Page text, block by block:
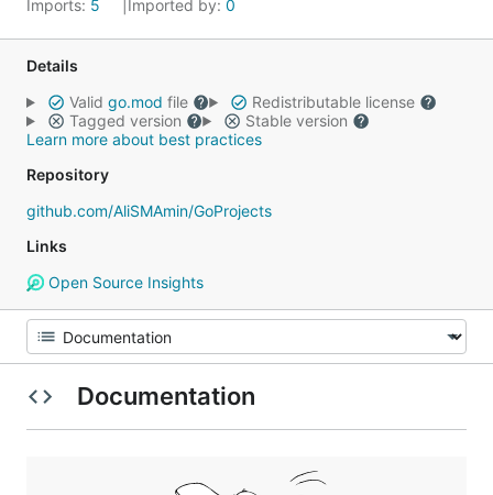
Imports: 5 Imported by: 0
Details
Valid go.mod file
Redistributable license
Tagged version
Stable version
Learn more about best practices
Repository
github.com/AliSMAmin/GoProjects
Links
Open Source Insights
Documentation